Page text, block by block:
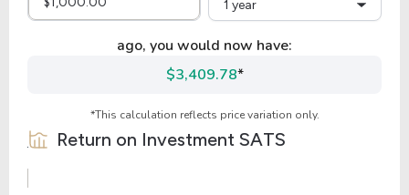
1 year
ago, you would now have:
$3,409.78*
*This calculation reflects price variation only.
Return on Investment SATS